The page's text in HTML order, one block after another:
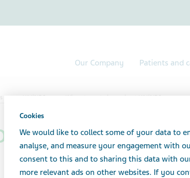
Our Company Patients and
HIV/AIDS Where to go to learn about HIV/AIDS
go to learn
Cookies
We would like to collect some of your data to
analyse, and measure your engagement with
consent to this and to sharing this data with
more relevant ads on other websites. If you